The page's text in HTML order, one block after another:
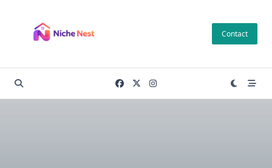
content
Contact